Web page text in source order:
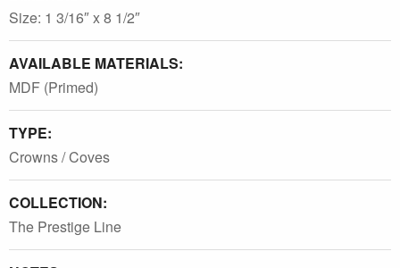
Size: 1 3/16″ x 8 1/2″
AVAILABLE MATERIALS:
MDF (Primed)
TYPE:
Crowns / Coves
COLLECTION:
The Prestige Line